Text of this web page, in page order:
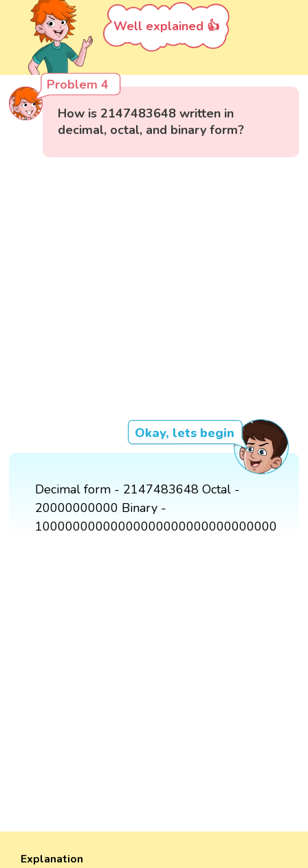
Well explained 👍
Problem 4
How is 2147483648 written in
decimal, octal, and binary form?
Okay, lets begin
Decimal form - 2147483648 Octal -
20000000000 Binary -
10000000000000000000000000000000
Explanation